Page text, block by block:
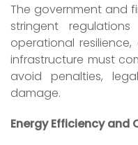
The government and
stringent
operational
infrastructure must
avoid penalties,
damage.
Energy Efficiency and